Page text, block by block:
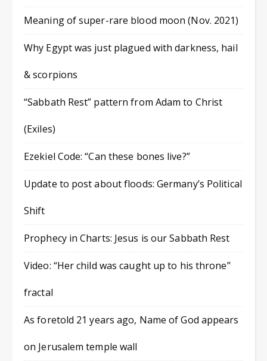
Meaning of super-rare blood moon (Nov. 2021)
Why Egypt was just plagued with darkness, hail
& scorpions
“Sabbath Rest” pattern from Adam to Christ
(Exiles)
Ezekiel Code: “Can these bones live?”
Update to post about floods: Germany’s Political
Shift
Prophecy in Charts: Jesus is our Sabbath Rest
Video: “Her child was caught up to his throne”
fractal
As foretold 21 years ago, Name of God appears
on Jerusalem temple wall